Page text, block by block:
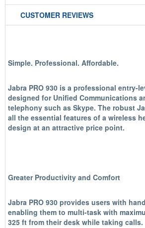
CUSTOMER REVIEWS
Simple. Professional. Affordable.
Jabra PRO 930 is a professional entry-
designed for Unified Communications
telephony such as Skype. The robust
all the essential features of a wireless
design at an attractive price point.
Greater Productivity and Comfort
Jabra PRO 930 provides users with
enabling them to multi-task with
325 ft from their desk while taking calls.